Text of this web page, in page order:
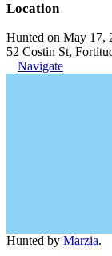
Location
Hunted on May 17,
52 Costin St,
Navigate
Hunted by Marzia.